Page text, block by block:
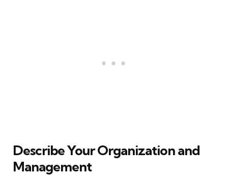
Describe Your Organization and
Management